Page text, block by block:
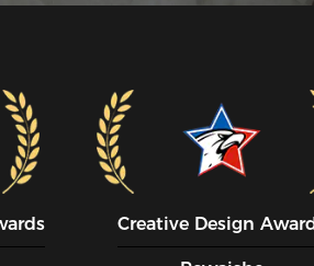
Creative Design